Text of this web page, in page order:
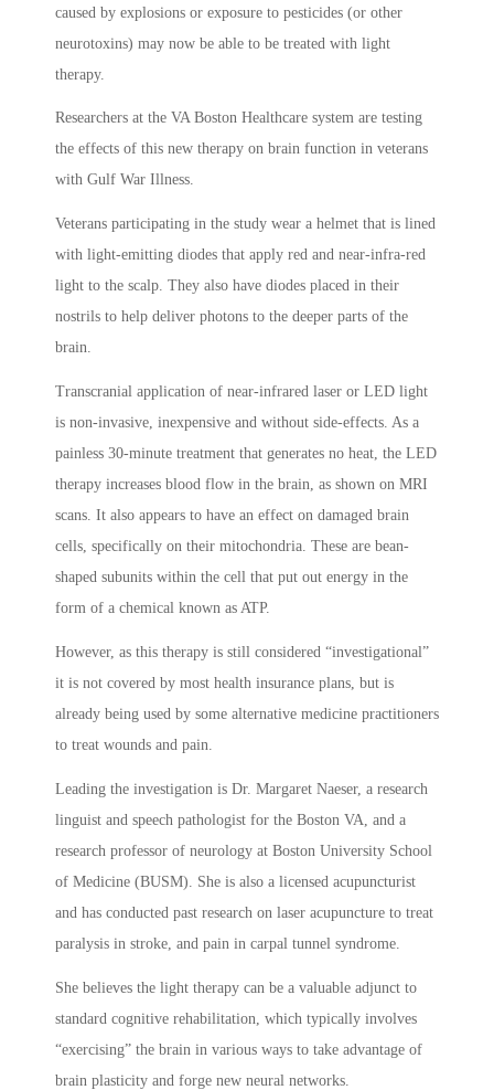
caused by explosions or exposure to pesticides (or other
neurotoxins) may now be able to be treated with light
therapy.
Researchers at the VA Boston Healthcare system are testing
the effects of this new therapy on brain function in veterans
with Gulf War Illness.
Veterans participating in the study wear a helmet that is lined
with light-emitting diodes that apply red and near-infra-red
light to the scalp. They also have diodes placed in their
nostrils to help deliver photons to the deeper parts of the
brain.
Transcranial application of near-infrared laser or LED light
is non-invasive, inexpensive and without side-effects. As a
painless 30-minute treatment that generates no heat, the LED
therapy increases blood flow in the brain, as shown on MRI
scans. It also appears to have an effect on damaged brain
cells, specifically on their mitochondria. These are bean-
shaped subunits within the cell that put out energy in the
form of a chemical known as ATP.
However, as this therapy is still considered “investigational”
it is not covered by most health insurance plans, but is
already being used by some alternative medicine practitioners
to treat wounds and pain.
Leading the investigation is Dr. Margaret Naeser, a research
linguist and speech pathologist for the Boston VA, and a
research professor of neurology at Boston University School
of Medicine (BUSM). She is also a licensed acupuncturist
and has conducted past research on laser acupuncture to treat
paralysis in stroke, and pain in carpal tunnel syndrome.
She believes the light therapy can be a valuable adjunct to
standard cognitive rehabilitation, which typically involves
“exercising” the brain in various ways to take advantage of
brain plasticity and forge new neural networks.